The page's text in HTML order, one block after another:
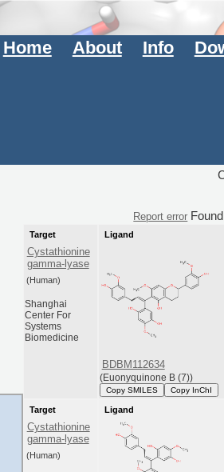
Home About Info
Report error Found
Target
Cystathionine
gamma-lyase
(Human)
Shanghai
Center For
Systems
Biomedicine
Ligand
BDBM112634
(Euonyquinone B (7))
Copy SMILES Copy InChI
Target
Cystathionine
gamma-lyase
(Human)
Ligand